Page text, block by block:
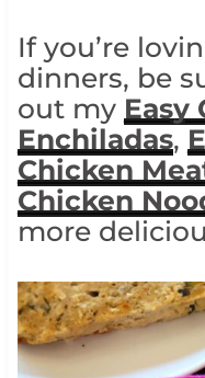
If you’re
dinners, be
out my Easy
Enchiladas,
Chicken
Chicken
more